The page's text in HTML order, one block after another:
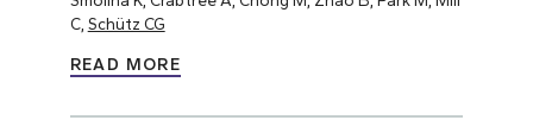
C, Schütz CG
READ MORE